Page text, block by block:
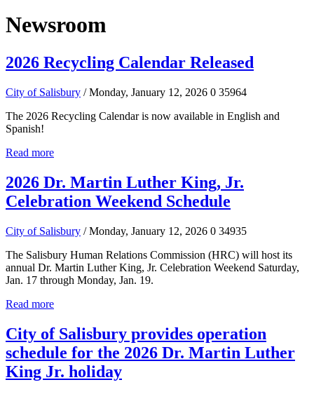
Newsroom
2026 Recycling Calendar Released
City of Salisbury / Monday, January 12, 2026 0 35964
The 2026 Recycling Calendar is now available in English and
Spanish!
Read more
2026 Dr. Martin Luther King, Jr.
Celebration Weekend Schedule
City of Salisbury / Monday, January 12, 2026 0 34935
The Salisbury Human Relations Commission (HRC) will host its
annual Dr. Martin Luther King, Jr. Celebration Weekend Saturday,
Jan. 17 through Monday, Jan. 19.
Read more
City of Salisbury provides operation
schedule for the 2026 Dr. Martin Luther
King Jr. holiday